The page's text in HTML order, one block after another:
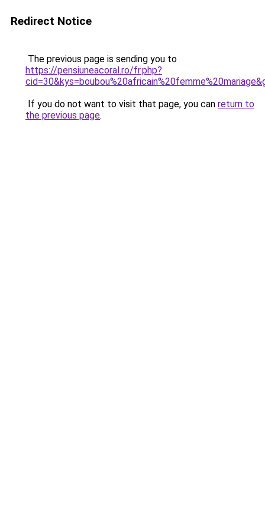
Redirect Notice
The previous page is sending you to
https://pensiuneacoral.ro/fr.php?
If you do not want to visit that page, you can return to
the previous page.